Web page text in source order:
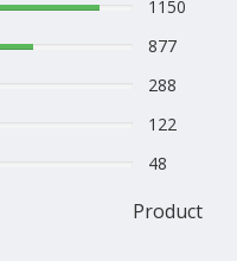
1150
877
288
122
48
Product